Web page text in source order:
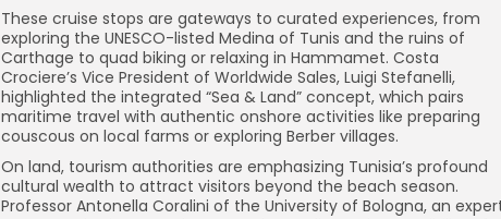
These cruise stops are gateways to curated experiences, from
exploring the UNESCO-listed Medina of Tunis and the ruins of
Carthage to quad biking or relaxing in Hammamet. Costa
Crociere’s Vice President of Worldwide Sales, Luigi Stefanelli,
highlighted the integrated “Sea & Land” concept, which pairs
maritime travel with authentic onshore activities like preparing
couscous on local farms or exploring Berber villages.
On land, tourism authorities are emphasizing Tunisia’s profound
cultural wealth to attract visitors beyond the beach season.
Professor Antonella Coralini of the University of Bologna, an